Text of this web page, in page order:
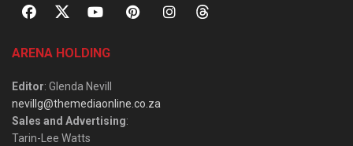
ARENA HOLDING
Editor: Glenda Nevill
nevillg@themediaonline.co.za
Sales and Advertising:
Tarin-Lee Watts